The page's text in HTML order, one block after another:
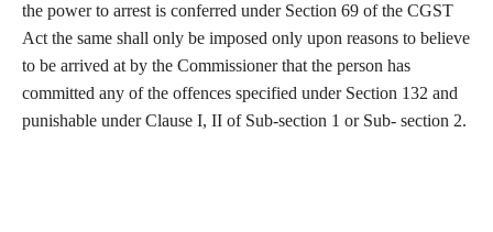
the power to arrest is conferred under Section 69 of the CGST
Act the same shall only be imposed only upon reasons to believe
to be arrived at by the Commissioner that the person has
committed any of the offences specified under Section 132 and
punishable under Clause I, II of Sub-section 1 or Sub- section 2.